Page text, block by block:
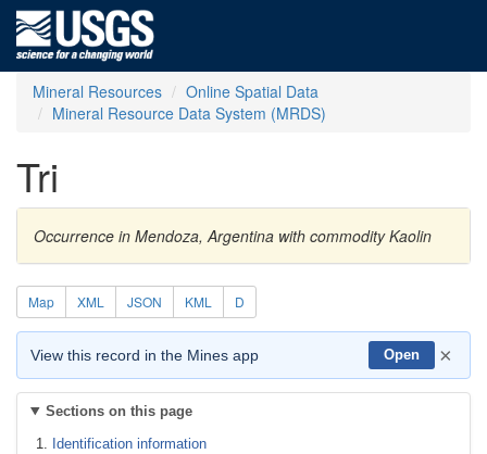
Mineral Resources
Online Spatial Data
Mineral Resource Data System (MRDS)
Tri
Occurrence in Mendoza, Argentina with commodity Kaolin
Map XML JSON KML D
View this record in the Mines app Open ×
Sections on this page
Identification information